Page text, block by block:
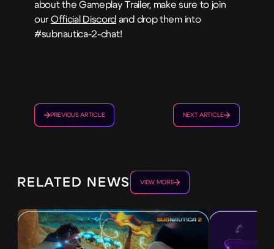
about the Gameplay Trailer, make sure to join
our Official Discord and drop them into
#subnautica-2-chat!
PREVIOUS ARTICLE NEXT ARTICLE
RELATED NEWS VIEW MORE